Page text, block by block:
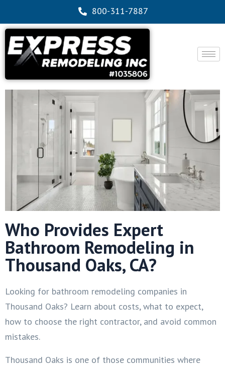
800-311-7887
Who Provides Expert
Bathroom Remodeling in
Thousand Oaks, CA?
Looking for bathroom remodeling companies in
Thousand Oaks? Learn about costs, what to expect,
how to choose the right contractor, and avoid common
mistakes.
Thousand Oaks is one of those communities where